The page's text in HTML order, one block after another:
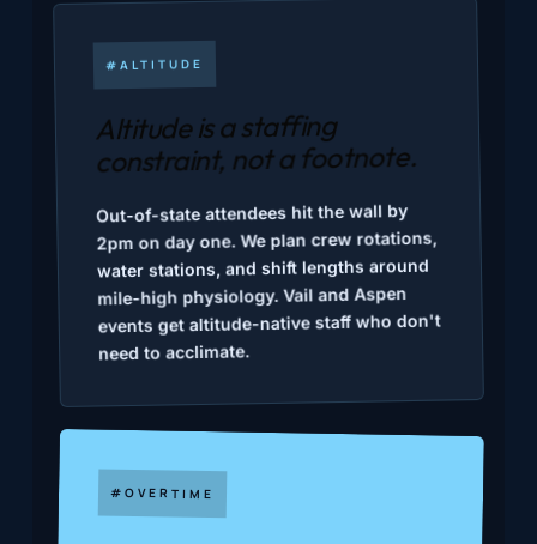
#ALTITUDE
Altitude is a staffing
constraint, not a footnote.
Out-of-state attendees hit the wall by
2pm on day one. We plan crew rotations,
water stations, and shift lengths around
mile-high physiology. Vail and Aspen
events get altitude-native staff who don't
need to acclimate.
#OVERTIME